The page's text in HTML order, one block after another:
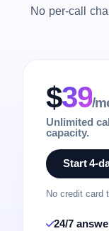
No per-call
$39/
Unlimited
capacity.
Start 4-
No credit card
24/7